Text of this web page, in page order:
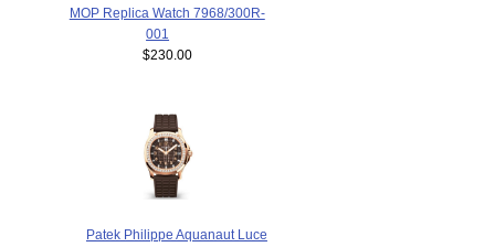
MOP Replica Watch 7968/300R-
001
$230.00
Patek Philippe Aquanaut Luce